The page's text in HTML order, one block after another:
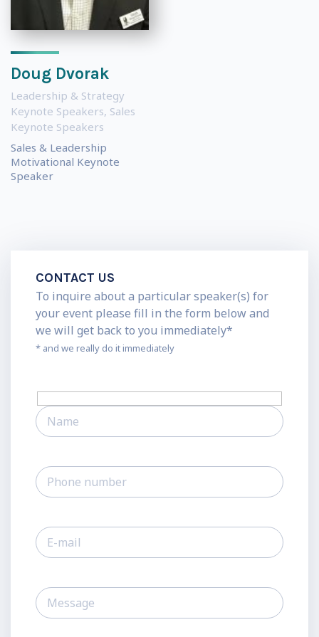
Doug Dvorak
Leadership & Strategy
Keynote Speakers, Sales
Keynote Speakers
Sales & Leadership
Motivational Keynote
Speaker
CONTACT US
To inquire about a particular speaker(s) for
your event please fill in the form below and
we will get back to you immediately*
* and we really do it immediately